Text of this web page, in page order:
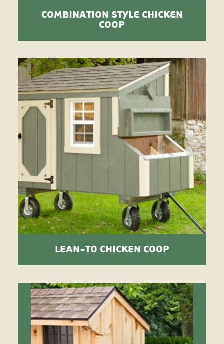
COMBINATION STYLE CHICKEN
COOP
LEAN-TO CHICKEN COOP